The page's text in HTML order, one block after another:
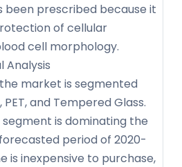
been prescribed because it
of cellular
cell morphology.
Analysis
market is segmented
and Tempered Glass.
is dominating the
period of 2020-
is inexpensive to purchase,